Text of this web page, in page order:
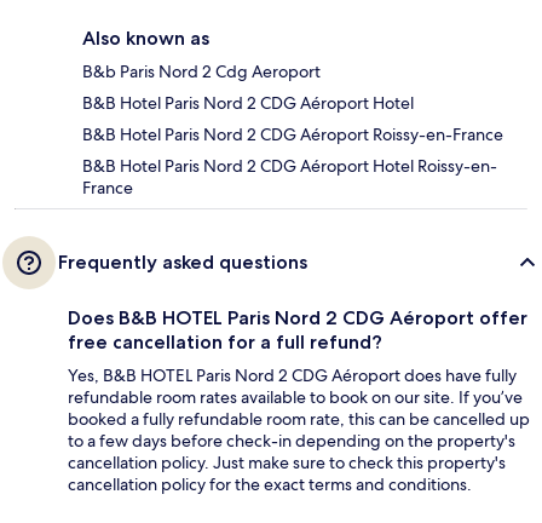
Also known as
B&b Paris Nord 2 Cdg Aeroport
B&B Hotel Paris Nord 2 CDG Aéroport Hotel
B&B Hotel Paris Nord 2 CDG Aéroport Roissy-en-France
B&B Hotel Paris Nord 2 CDG Aéroport Hotel Roissy-en-
France
Frequently asked questions
Does B&B HOTEL Paris Nord 2 CDG Aéroport offer
free cancellation for a full refund?
Yes, B&B HOTEL Paris Nord 2 CDG Aéroport does have fully
refundable room rates available to book on our site. If you’ve
booked a fully refundable room rate, this can be cancelled up
to a few days before check-in depending on the property's
cancellation policy. Just make sure to check this property's
cancellation policy for the exact terms and conditions.